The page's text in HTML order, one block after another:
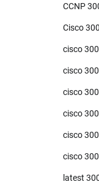
CCNP
Cisco
cisco
cisco
cisco
cisco
cisco
cisco
latest